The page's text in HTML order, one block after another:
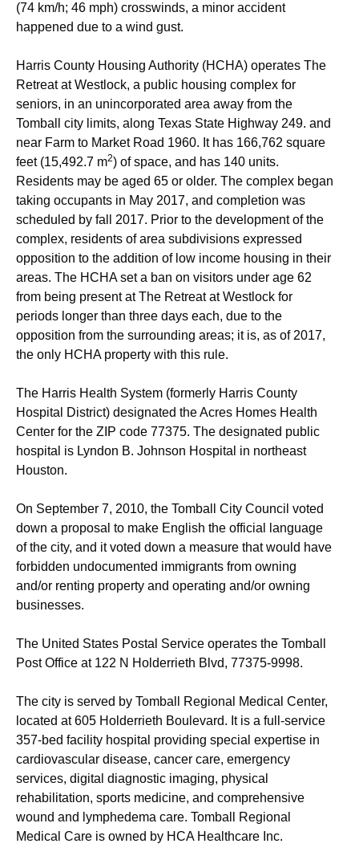
(74 km/h; 46 mph) crosswinds, a minor accident
happened due to a wind gust.
Harris County Housing Authority (HCHA) operates The
Retreat at Westlock, a public housing complex for
seniors, in an unincorporated area away from the
Tomball city limits, along Texas State Highway 249. and
near Farm to Market Road 1960. It has 166,762 square
feet (15,492.7 m2) of space, and has 140 units.
Residents may be aged 65 or older. The complex began
taking occupants in May 2017, and completion was
scheduled by fall 2017. Prior to the development of the
complex, residents of area subdivisions expressed
opposition to the addition of low income housing in their
areas. The HCHA set a ban on visitors under age 62
from being present at The Retreat at Westlock for
periods longer than three days each, due to the
opposition from the surrounding areas; it is, as of 2017,
the only HCHA property with this rule.
The Harris Health System (formerly Harris County
Hospital District) designated the Acres Homes Health
Center for the ZIP code 77375. The designated public
hospital is Lyndon B. Johnson Hospital in northeast
Houston.
On September 7, 2010, the Tomball City Council voted
down a proposal to make English the official language
of the city, and it voted down a measure that would have
forbidden undocumented immigrants from owning
and/or renting property and operating and/or owning
businesses.
The United States Postal Service operates the Tomball
Post Office at 122 N Holderrieth Blvd, 77375-9998.
The city is served by Tomball Regional Medical Center,
located at 605 Holderrieth Boulevard. It is a full-service
357-bed facility hospital providing special expertise in
cardiovascular disease, cancer care, emergency
services, digital diagnostic imaging, physical
rehabilitation, sports medicine, and comprehensive
wound and lymphedema care. Tomball Regional
Medical Care is owned by HCA Healthcare Inc.